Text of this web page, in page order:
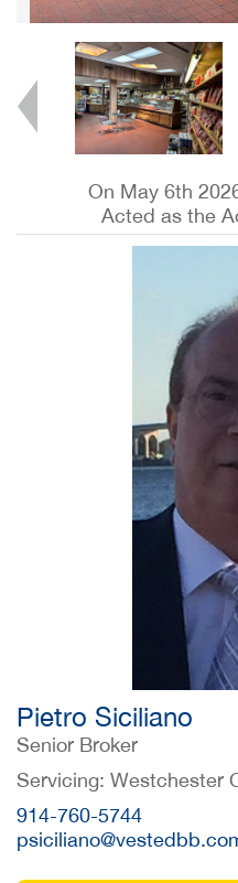
On May 6th
Acted as the
Pietro Siciliano
Senior Broker
Servicing: Westchester
914-760-5744